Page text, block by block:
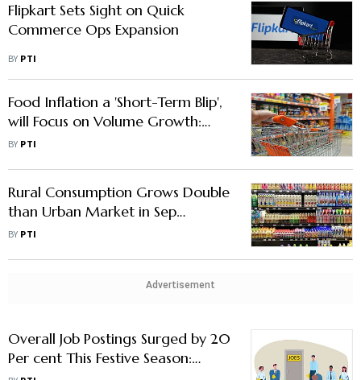
Flipkart Sets Sight on Quick
Commerce Ops Expansion
BY PTI
Food Inflation a 'Short-Term Blip',
will Focus on Volume Growth:
TCPL MD & CEO
BY PTI
Rural Consumption Grows Double
than Urban Market in Sep
Quarter: NielsenIQ
BY PTI
Advertisement
Overall Job Postings Surged by 20
Per cent This Festive Season: